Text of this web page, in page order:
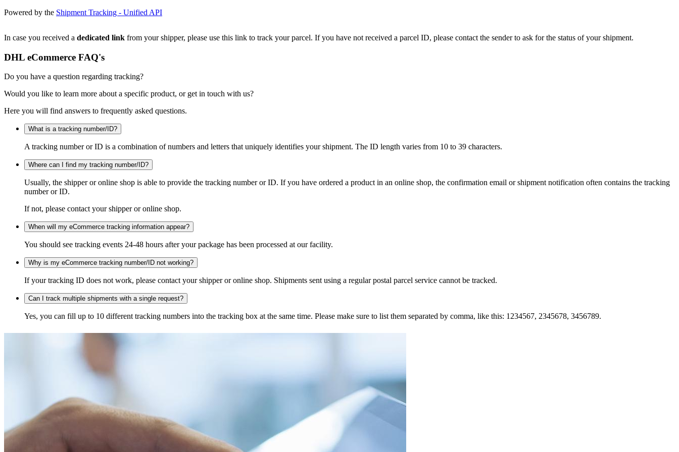
Powered by the Shipment Tracking - Unified API
In case you received a dedicated link from your shipper, please use this link to track your parcel. If you have not received a parcel ID, please contact the sender to ask for the status of your shipment.
DHL eCommerce FAQ's
Do you have a question regarding tracking?
Would you like to learn more about a specific product, or get in touch with us?
Here you will find answers to frequently asked questions.
What is a tracking number/ID?
A tracking number or ID is a combination of numbers and letters that uniquely identifies your shipment. The ID length varies from 10 to 39 characters.
Where can I find my tracking number/ID?
Usually, the shipper or online shop is able to provide the tracking number or ID. If you have ordered a product in an online shop, the confirmation email or shipment notification often contains the tracking
number or ID.
If not, please contact your shipper or online shop.
When will my eCommerce tracking information appear?
You should see tracking events 24-48 hours after your package has been processed at our facility.
Why is my eCommerce tracking number/ID not working?
If your tracking ID does not work, please contact your shipper or online shop. Shipments sent using a regular postal parcel service cannot be tracked.
Can I track multiple shipments with a single request?
Yes, you can fill up to 10 different tracking numbers into the tracking box at the same time. Please make sure to list them separated by comma, like this: 1234567, 2345678, 3456789.